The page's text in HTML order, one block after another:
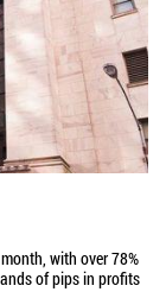
with over 78%
of pips in profits